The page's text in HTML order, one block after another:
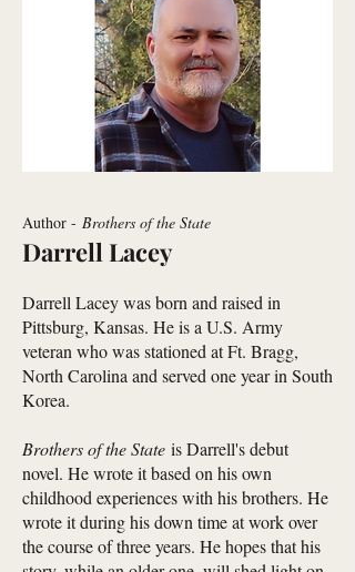
Author - Brothers of the State
Darrell Lacey
Darrell Lacey was born and raised in
Pittsburg, Kansas. He is a U.S. Army
veteran who was stationed at Ft. Bragg,
North Carolina and served one year in South
Korea.
Brothers of the State is Darrell's debut
novel. He wrote it based on his own
childhood experiences with his brothers. He
wrote it during his down time at work over
the course of three years. He hopes that his